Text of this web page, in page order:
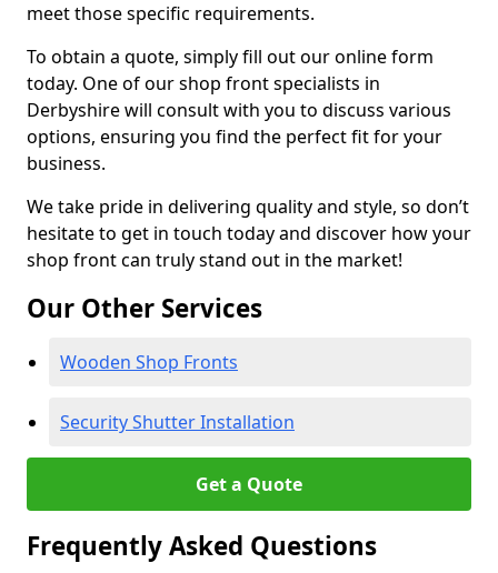
meet those specific requirements.
To obtain a quote, simply fill out our online form
today. One of our shop front specialists in
Derbyshire will consult with you to discuss various
options, ensuring you find the perfect fit for your
business.
We take pride in delivering quality and style, so don’t
hesitate to get in touch today and discover how your
shop front can truly stand out in the market!
Our Other Services
Wooden Shop Fronts
Security Shutter Installation
Get a Quote
Frequently Asked Questions